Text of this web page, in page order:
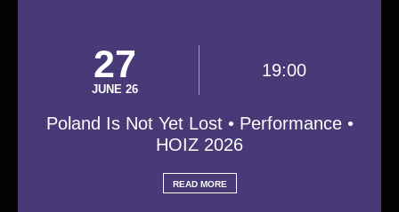
27
JUNE 26
19:00
Poland Is Not Yet Lost • Performance •
HOIZ 2026
READ MORE